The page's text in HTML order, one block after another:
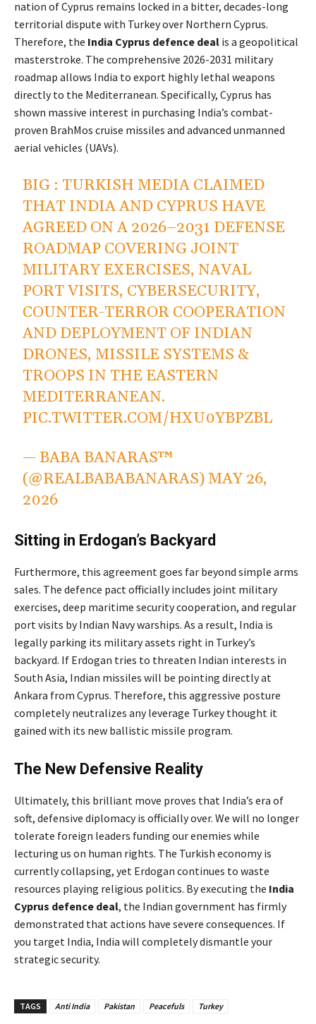
nation of Cyprus remains locked in a bitter, decades-long
territorial dispute with Turkey over Northern Cyprus.
Therefore, the India Cyprus defence deal is a geopolitical
masterstroke. The comprehensive 2026-2031 military
roadmap allows India to export highly lethal weapons
directly to the Mediterranean. Specifically, Cyprus has
shown massive interest in purchasing India’s combat-
proven BrahMos cruise missiles and advanced unmanned
aerial vehicles (UAVs).
BIG : TURKISH MEDIA CLAIMED
THAT INDIA AND CYPRUS HAVE
AGREED ON A 2026–2031 DEFENSE
ROADMAP COVERING JOINT
MILITARY EXERCISES, NAVAL
PORT VISITS, CYBERSECURITY,
COUNTER-TERROR COOPERATION
AND DEPLOYMENT OF INDIAN
DRONES, MISSILE SYSTEMS &
TROOPS IN THE EASTERN
MEDITERRANEAN.
PIC.TWITTER.COM/HXU0YBPZBL
— BABA BANARAS™
(@REALBABABANARAS)MAY 26,
2026
Sitting in Erdogan’s Backyard
Furthermore, this agreement goes far beyond simple arms
sales. The defence pact officially includes joint military
exercises, deep maritime security cooperation, and regular
port visits by Indian Navy warships. As a result, India is
legally parking its military assets right in Turkey’s
backyard. If Erdogan tries to threaten Indian interests in
South Asia, Indian missiles will be pointing directly at
Ankara from Cyprus. Therefore, this aggressive posture
completely neutralizes any leverage Turkey thought it
gained with its new ballistic missile program.
The New Defensive Reality
Ultimately, this brilliant move proves that India’s era of
soft, defensive diplomacy is officially over. We will no longer
tolerate foreign leaders funding our enemies while
lecturing us on human rights. The Turkish economy is
currently collapsing, yet Erdogan continues to waste
resources playing religious politics. By executing the India
Cyprus defence deal, the Indian government has firmly
demonstrated that actions have severe consequences. If
you target India, India will completely dismantle your
strategic security.
TAGS Anti India Pakistan Peacefuls Turkey